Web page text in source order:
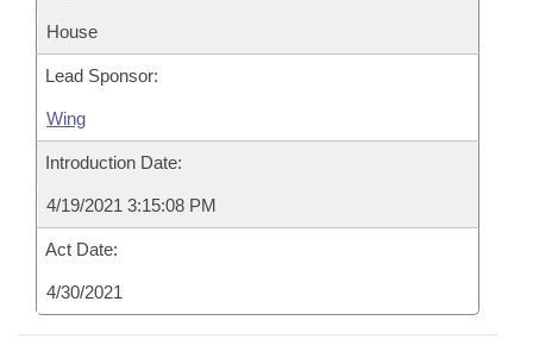
House
Lead Sponsor:
Wing
Introduction Date:
4/19/2021 3:15:08 PM
Act Date:
4/30/2021